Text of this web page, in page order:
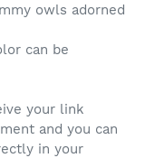
owls adorned
can be
your link
and you can
in your